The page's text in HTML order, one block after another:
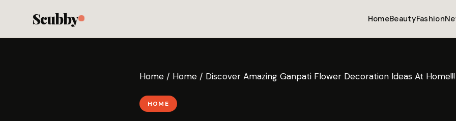
Scubby HomeBeautyFashion
Home / Home / Discover Amazing Ganpati Flower Decoration Ideas At Home!!!
HOME